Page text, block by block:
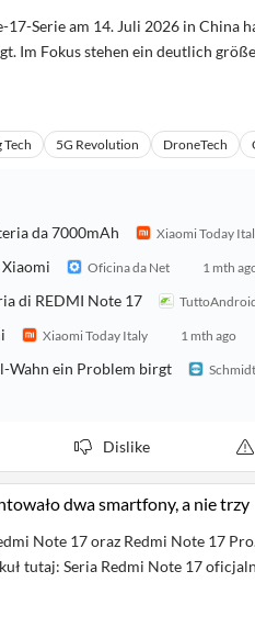
Serie am 14. Juli 2026 in China
Im Fokus stehen ein deutlich
Tech 5G Revolution DroneTech
da 7000mAh Xiaomi Today
Oficina da Net 1 mth
di REDMI Note 17
Xiaomi Today Italy 1 mth ago
Wahn ein Problem birgt
Dislike
dwa smartfony, a nie trzy
Note 17 oraz Redmi Note 17
tutaj: Seria Redmi Note 17